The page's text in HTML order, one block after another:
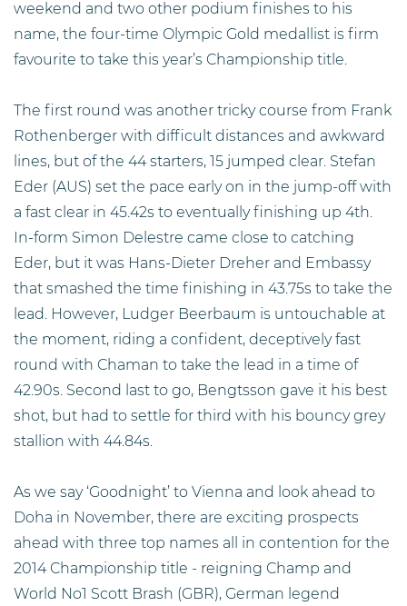
weekend and two other podium finishes to his
name, the four-time Olympic Gold medallist is firm
favourite to take this year’s Championship title.
The first round was another tricky course from Frank
Rothenberger with difficult distances and awkward
lines, but of the 44 starters, 15 jumped clear. Stefan
Eder (AUS) set the pace early on in the jump-off with
a fast clear in 45.42s to eventually finishing up 4th.
In-form Simon Delestre came close to catching
Eder, but it was Hans-Dieter Dreher and Embassy
that smashed the time finishing in 43.75s to take the
lead. However, Ludger Beerbaum is untouchable at
the moment, riding a confident, deceptively fast
round with Chaman to take the lead in a time of
42.90s. Second last to go, Bengtsson gave it his best
shot, but had to settle for third with his bouncy grey
stallion with 44.84s.
As we say ‘Goodnight’ to Vienna and look ahead to
Doha in November, there are exciting prospects
ahead with three top names all in contention for the
2014 Championship title - reigning Champ and
World No1 Scott Brash (GBR), German legend